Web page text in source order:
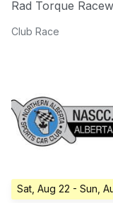
Rad Torque
Club Race
Sat, Aug 22 - Sun,